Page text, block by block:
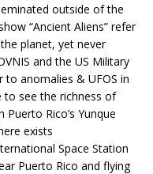
outside of the
“Ancient Aliens” refer
planet, yet never
and the US Military
to anomalies & UFOS in
to see the richness of
Rico’s Yunque
exists
Space Station
Puerto Rico and flying